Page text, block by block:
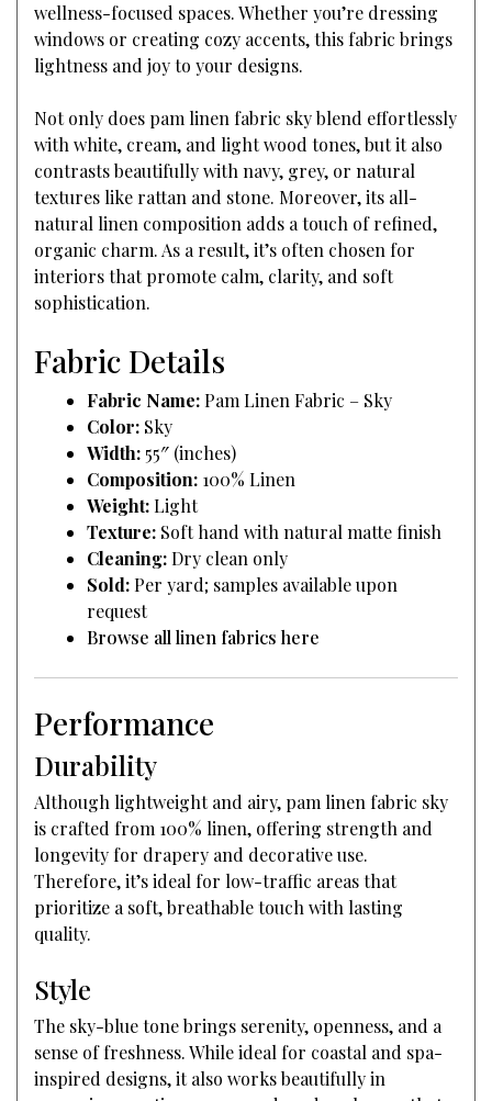
wellness-focused spaces. Whether you’re dressing
windows or creating cozy accents, this fabric brings
lightness and joy to your designs.
Not only does pam linen fabric sky blend effortlessly
with white, cream, and light wood tones, but it also
contrasts beautifully with navy, grey, or natural
textures like rattan and stone. Moreover, its all-
natural linen composition adds a touch of refined,
organic charm. As a result, it’s often chosen for
interiors that promote calm, clarity, and soft
sophistication.
Fabric Details
Fabric Name:Pam Linen Fabric – Sky
Color: Sky
Width: 55″ (inches)
Composition: 100% Linen
Weight:Light
Texture: Soft hand with natural matte finish
Cleaning:Dry clean only
Sold:Per yard; samples available upon
request
Browse all linen fabrics here
Performance
Durability
Although lightweight and airy, pam linen fabric sky
is crafted from 100% linen, offering strength and
longevity for drapery and decorative use.
Therefore, it’s ideal for low-traffic areas that
prioritize a soft, breathable touch with lasting
quality.
Style
The sky-blue tone brings serenity, openness, and a
sense of freshness. While ideal for coastal and spa-
inspired designs, it also works beautifully in